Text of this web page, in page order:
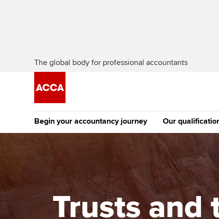
The global body for professional accountants
Begin your accountancy journey
Find your starting point
Discover our qualifications
Tuition options
Approved learning
University options
Our
The future ACCA
Qualification
Apply to
student
Why choose to
Trusts and